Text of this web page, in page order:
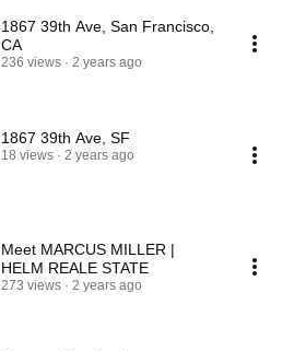
1867 39th Ave, San Francisco,
CA
236 views 2 years ago
1867 39th Ave, SF
18 views 2 years ago
Meet MARCUS MILLER |
HELM REALE STATE
273 views 2 years ago